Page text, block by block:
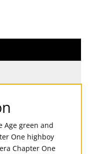
Age green and
One highboy
Chapter One